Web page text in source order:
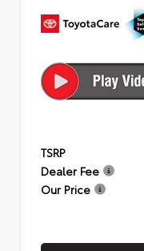
TSRP
Dealer Fee
Our Price